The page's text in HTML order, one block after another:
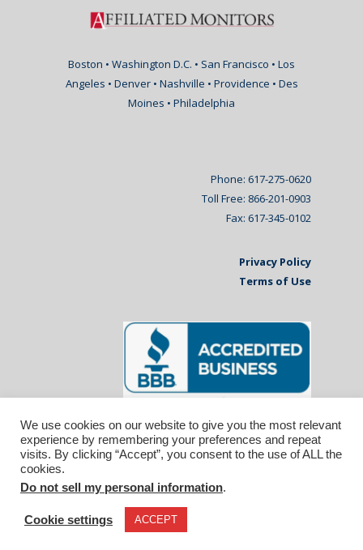
Boston • Washington D.C. • San Francisco • Los
Angeles • Denver • Nashville • Providence • Des
Moines • Philadelphia
Phone: 617-275-0620
Toll Free: 866-201-0903
Fax: 617-345-0102
Privacy Policy
Terms of Use
© 2026 Affiliated Monitors Inc.. | WordPress
Maintenance byInspirable.com
We use cookies on our website to give you the most relevant
experience by remembering your preferences and repeat
visits. By clicking “Accept”, you consent to the use of ALL the
cookies.
Do not sell my personal information.
Cookie settings ACCEPT